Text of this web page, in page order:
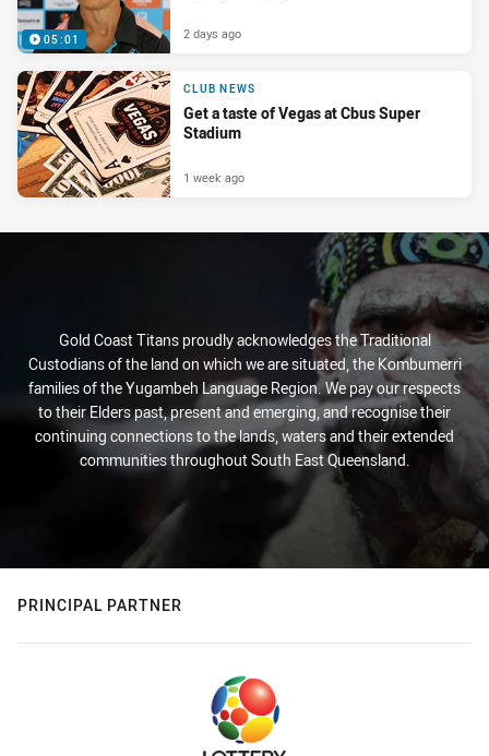
05:01 2 days ago
CLUB NEWS
Get a taste of Vegas at Cbus Super
Stadium
1 week ago
Gold Coast Titans proudly acknowledges the Traditional
Custodians of the land on which we are situated, the Kombumerri
families of the Yugambeh Language Region. We pay our respects
to their Elders past, present and emerging, and recognise their
continuing connections to the lands, waters and their extended
communities throughout South East Queensland.
PRINCIPAL PARTNER